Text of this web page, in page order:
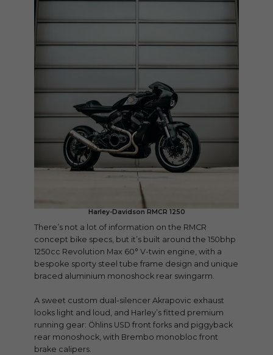
Harley-Davidson RMCR 1250
There’s not a lot of information on the RMCR
concept bike specs, but it’s built around the 150bhp
1250cc Revolution Max 60° V-twin engine, with a
bespoke sporty steel tube frame design and unique
braced aluminium monoshock rear swingarm.
A sweet custom dual-silencer Akrapovic exhaust
looks light and loud, and Harley’s fitted premium
running gear: Öhlins USD front forks and piggyback
rear monoshock, with Brembo monobloc front
brake calipers.